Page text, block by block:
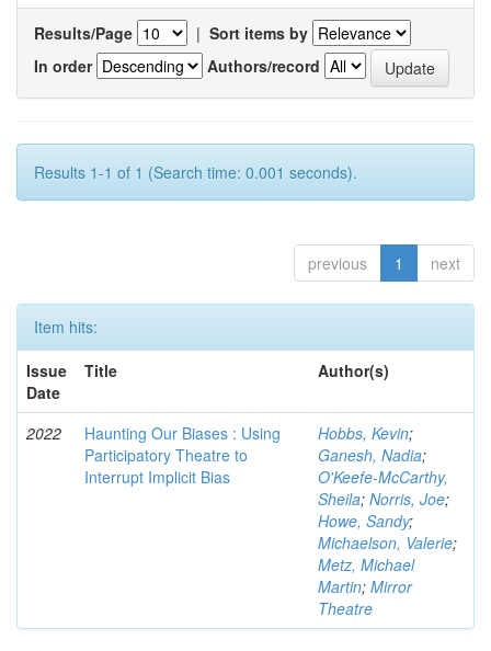
Results/Page | Sort items by
In order
Authors/record
Results 1-1 of 1 (Search time: 0.001 seconds).
previous 1 next
Item hits:
Issue
Date
Title Author(s)
2022
Haunting Our Biases : Using
Participatory Theatre to
Interrupt Implicit Bias
Hobbs, Kevin;
Ganesh, Nadia;
O'Keefe-McCarthy,
Sheila; Norris, Joe;
Howe, Sandy;
Michaelson, Valerie;
Metz, Michael
Martin; Mirror
Theatre